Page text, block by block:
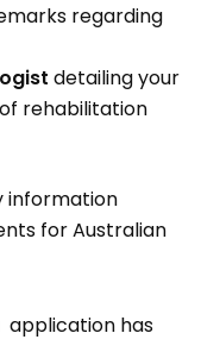
regarding
detailing your
rehabilitation
information
for Australian
application has